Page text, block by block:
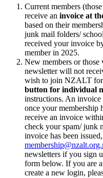
Current members
receive an invoice at
based on their
junk mail folders/
received your invoice
member in 2025.
New members or those
newsletter will not
wish to join NZALT for
button for individual
instructions. An
once your membership
receive an invoice
check your spam/ junk
invoice has been
newsletters if you sign
form below. If you are
create a new login,